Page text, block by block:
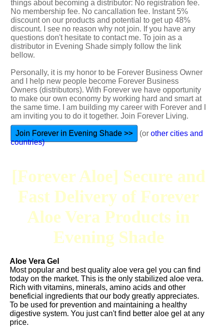
things about becoming a distributor: No registration fee.
No membership fee. No cancallation fee. Instant 5%
discount on our products and potential to get up 48%
discount. I see no reason why not join. If you have any
questions don't hesitate to contact me. To join as a
distributor in Evening Shade simply follow the link
bellow.
Personally, it is my honor to be Forever Business Owner
and I help new people become Forever Business
Owners (distributors). With Forever we have opportunity
to make our own economy by working hard and smart at
the same time. I am building my career with Forever and I
am inviting you to do it together. Join Forever Living.
Join Forever in Evening Shade >> (or other cities and
countries)
[Forever Aloe] Secure and
Fast Delivery of Forever
Aloe Vera Products in
Evening Shade
Aloe Vera Gel
Most popular and best quality aloe vera gel you can find
today on the market. This is the only stabilized aloe vera.
Rich with vitamins, minerals, amino acids and other
beneficial ingredients that our body greatly appreciates.
To be used for prevention and maintaining a healthy
digestive system. You just can't find better aloe gel at any
price.